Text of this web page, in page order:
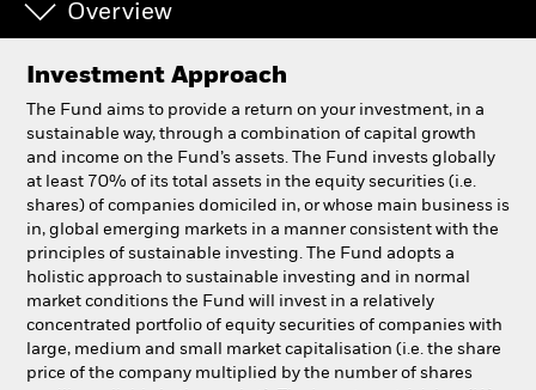
iShares
Aladdin
Our company
Overview
Investment Approach
The Fund aims to provide a return on your investment, in a
sustainable way, through a combination of capital growth
and income on the Fund’s assets. The Fund invests globally
at least 70% of its total assets in the equity securities (i.e.
shares) of companies domiciled in, or whose main business is
in, global emerging markets in a manner consistent with the
principles of sustainable investing. The Fund adopts a
holistic approach to sustainable investing and in normal
market conditions the Fund will invest in a relatively
concentrated portfolio of equity securities of companies with
large, medium and small market capitalisation (i.e. the share
price of the company multiplied by the number of shares